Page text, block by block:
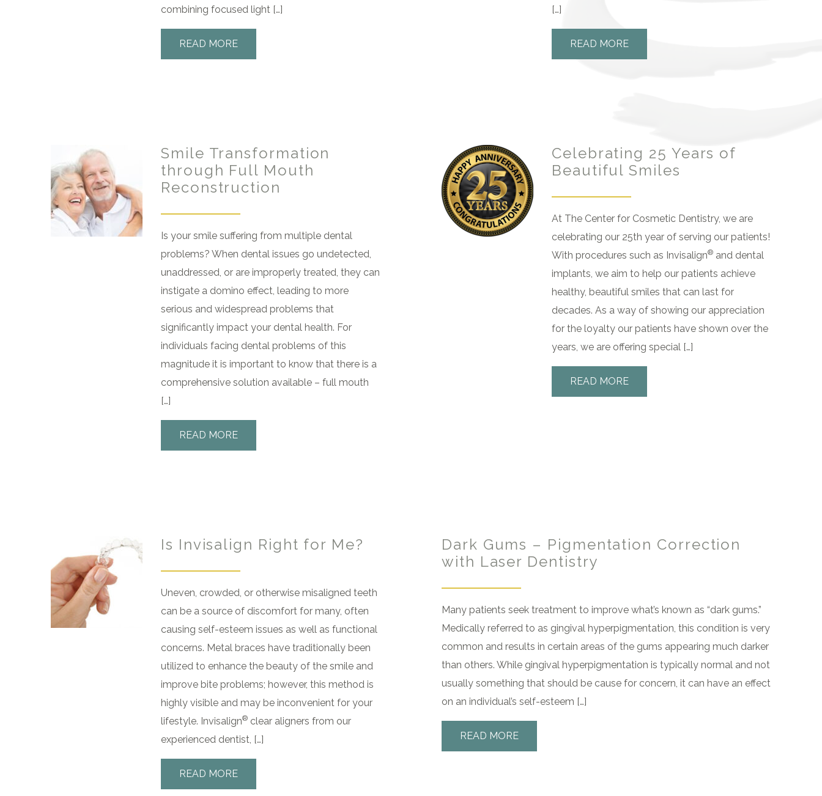
combining focused light […]
READ MORE
[…]
READ MORE
Smile Transformation
through Full Mouth
Reconstruction
Is your smile suffering from multiple dental
problems? When dental issues go undetected,
unaddressed, or are improperly treated, they can
instigate a domino effect, leading to more
serious and widespread problems that
significantly impact your dental health. For
individuals facing dental problems of this
magnitude it is important to know that there is a
comprehensive solution available – full mouth
[…]
READ MORE
Celebrating 25 Years of
Beautiful Smiles
At The Center for Cosmetic Dentistry, we are
celebrating our 25th year of serving our patients!
With procedures such as Invisalign® and dental
implants, we aim to help our patients achieve
healthy, beautiful smiles that can last for
decades. As a way of showing our appreciation
for the loyalty our patients have shown over the
years, we are offering special […]
READ MORE
Is Invisalign Right for Me?
Uneven, crowded, or otherwise misaligned teeth
can be a source of discomfort for many, often
causing self-esteem issues as well as functional
concerns. Metal braces have traditionally been
utilized to enhance the beauty of the smile and
improve bite problems; however, this method is
highly visible and may be inconvenient for your
lifestyle. Invisalign® clear aligners from our
experienced dentist, […]
READ MORE
Dark Gums – Pigmentation Correction
with Laser Dentistry
Many patients seek treatment to improve what’s known as “dark gums.”
Medically referred to as gingival hyperpigmentation, this condition is very
common and results in certain areas of the gums appearing much darker
than others. While gingival hyperpigmentation is typically normal and not
usually something that should be cause for concern, it can have an effect
on an individual’s self-esteem […]
READ MORE